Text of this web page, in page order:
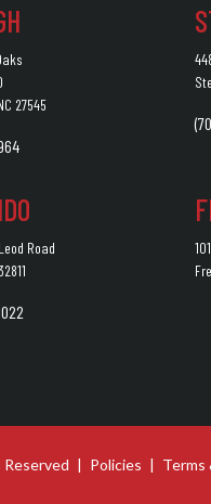
27545
Road
| Policies | Terms